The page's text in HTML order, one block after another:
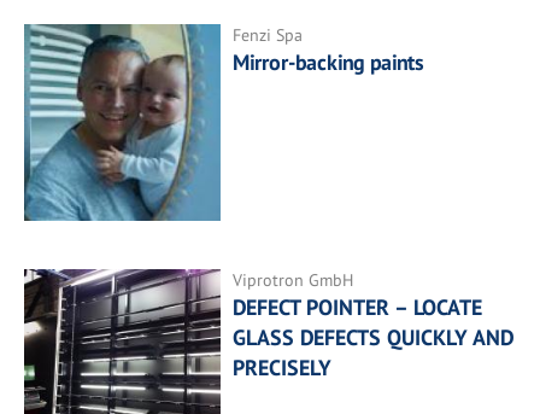
Fenzi Spa
Mirror-backing paints
Viprotron GmbH
DEFECT POINTER – LOCATE
GLASS DEFECTS QUICKLY AND
PRECISELY